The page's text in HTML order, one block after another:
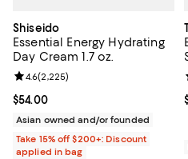
Shiseido
Essential Energy Hydrating
Day Cream 1.7 oz.
Current price $54.00; ;
$54.00
Review rating: 4.6 out of 5; 2,225
4.6(2,225)
Asian owned and/or founded
Take 15% off $200+: Discount
applied in bag